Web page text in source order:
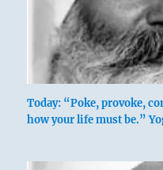
Today: “Poke, provoke,
how your life must be.”